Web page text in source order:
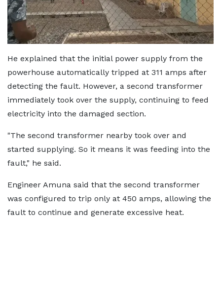
He explained that the initial power supply from the
powerhouse automatically tripped at 311 amps after
detecting the fault. However, a second transformer
immediately took over the supply, continuing to feed
electricity into the damaged section.
"The second transformer nearby took over and
started supplying. So it means it was feeding into the
fault," he said.
Engineer Amuna said that the second transformer
was configured to trip only at 450 amps, allowing the
fault to continue and generate excessive heat.